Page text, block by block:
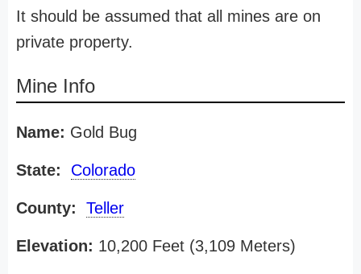
It should be assumed that all mines are on
private property.
Mine Info
Name: Gold Bug
State: Colorado
County: Teller
Elevation: 10,200 Feet (3,109 Meters)